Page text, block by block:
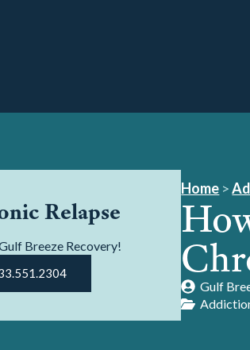
Relapse
Breeze Recovery!
Home >
Gulf